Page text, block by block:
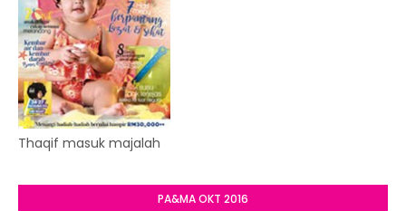
Thaqif masuk majalah
PA&MA OKT 2016